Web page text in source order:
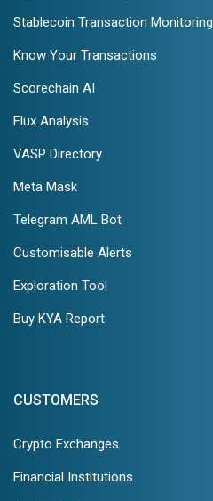
Stablecoin Transaction Monitoring
Know Your Transactions
Scorechain AI
Flux Analysis
VASP Directory
Meta Mask
Telegram AML Bot
Customisable Alerts
Exploration Tool
Buy KYA Report
CUSTOMERS
Crypto Exchanges
Financial Institutions